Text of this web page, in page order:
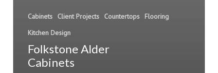
Cabinets Client Projects Countertops
Flooring
Kitchen Design
Folkstone Alder
Cabinets